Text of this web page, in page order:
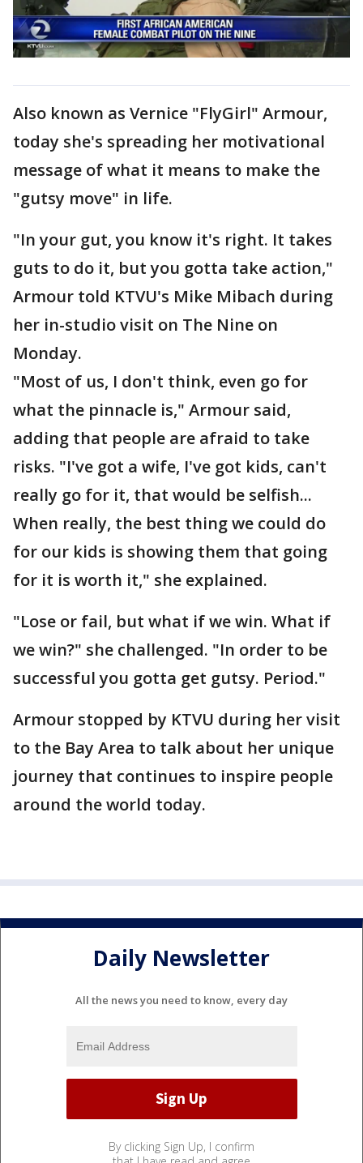
Also known as Vernice "FlyGirl" Armour,
today she's spreading her motivational
message of what it means to make the
"gutsy move" in life.
"In your gut, you know it's right. It takes
guts to do it, but you gotta take action,"
Armour told KTVU's Mike Mibach during
her in-studio visit on The Nine on
Monday.
"Most of us, I don't think, even go for
what the pinnacle is," Armour said,
adding that people are afraid to take
risks. "I've got a wife, I've got kids, can't
really go for it, that would be selfish...
When really, the best thing we could do
for our kids is showing them that going
for it is worth it," she explained.
"Lose or fail, but what if we win. What if
we win?" she challenged. "In order to be
successful you gotta get gutsy. Period."
Armour stopped by KTVU during her visit
to the Bay Area to talk about her unique
journey that continues to inspire people
around the world today.
Daily Newsletter
All the news you need to know, every day
By clicking Sign Up, I confirm